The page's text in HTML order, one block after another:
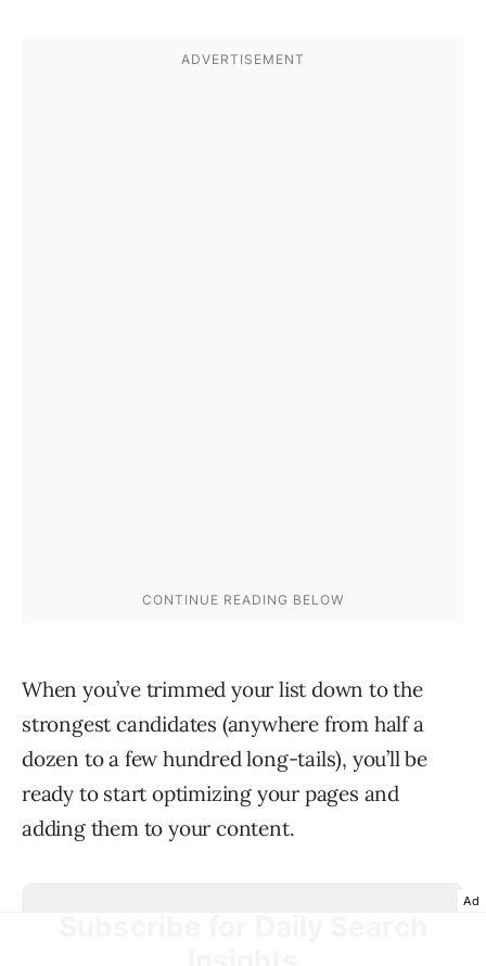
When you’ve trimmed your list down to the
strongest candidates (anywhere from half a
dozen to a few hundred long-tails), you’ll be
ready to start optimizing your pages and
adding them to your content.
Ad